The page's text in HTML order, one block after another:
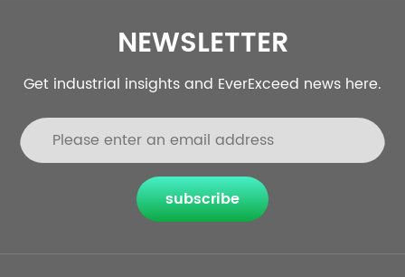
NEWSLETTER
Get industrial insights and EverExceed news here.
subscribe